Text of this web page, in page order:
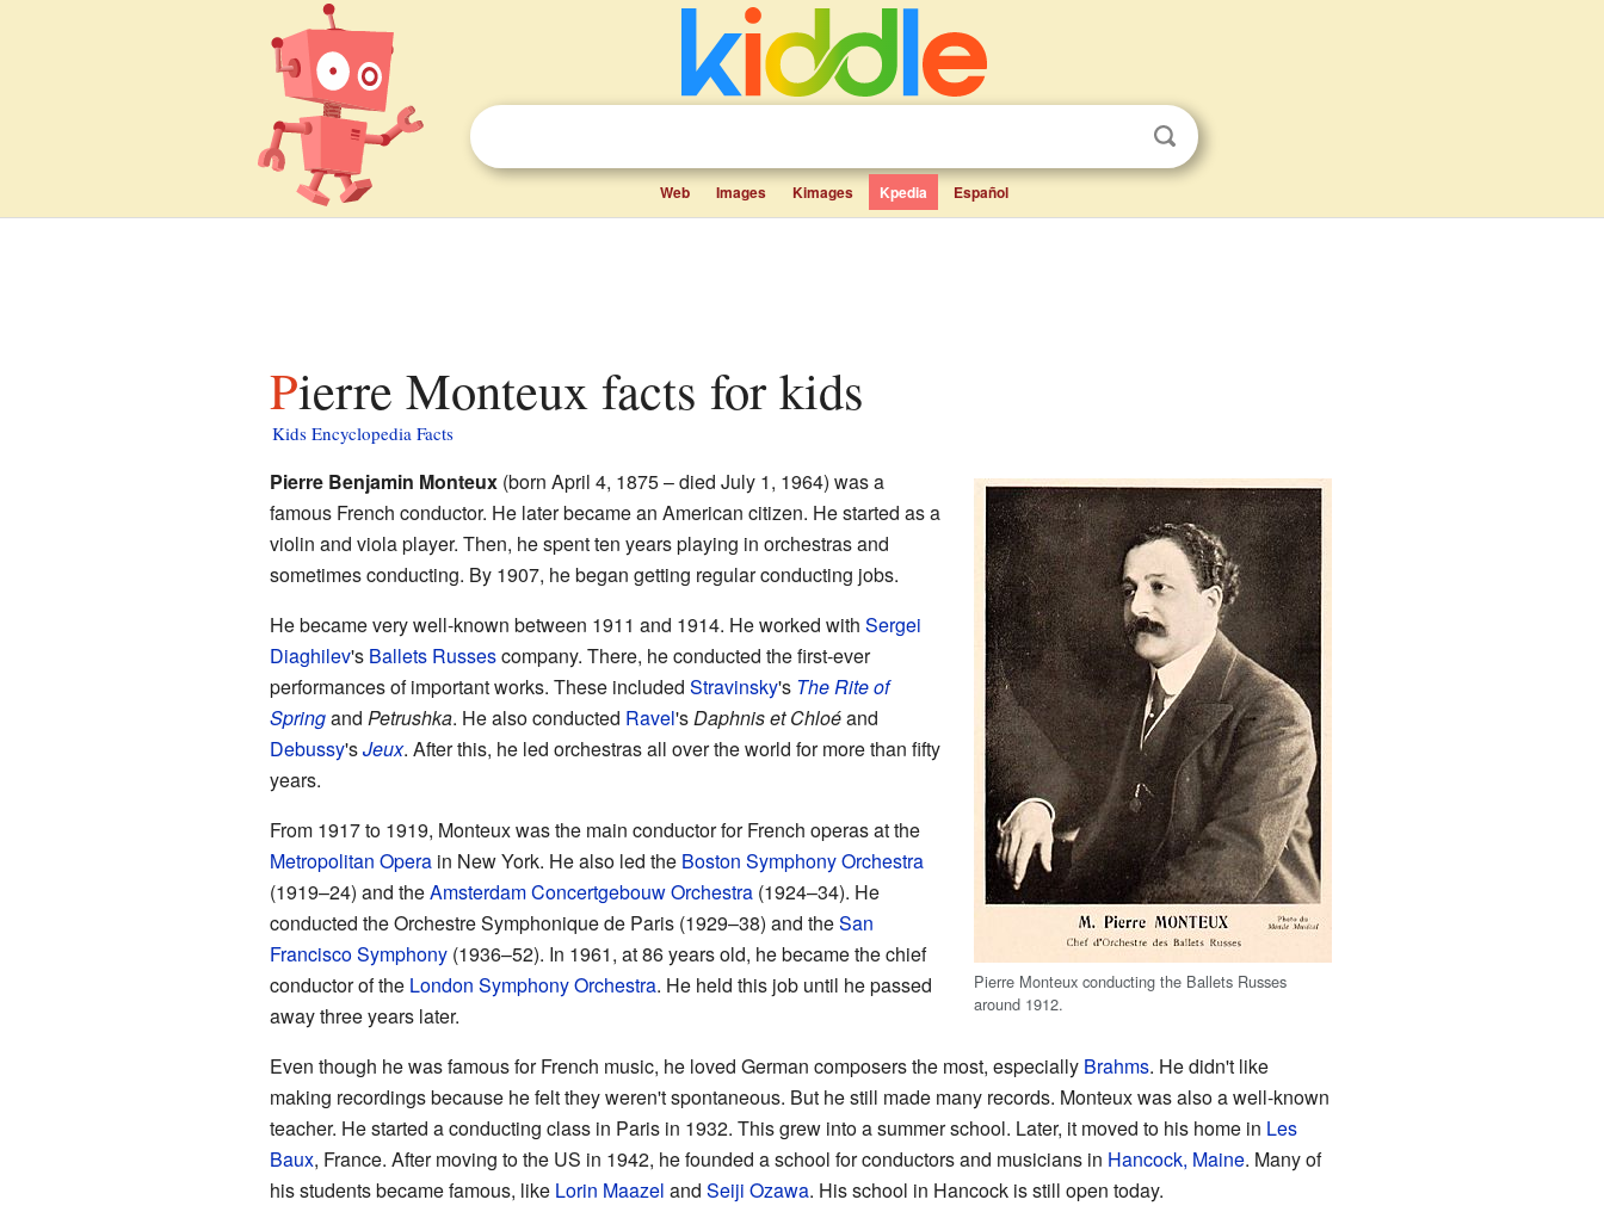
Web Images Kimages Kpedia Español
Pierre Monteux facts for kids
Kids Encyclopedia Facts
Pierre Monteux conducting the Ballets Russes
around 1912.
Pierre Benjamin Monteux(born April 4, 1875 – died July 1, 1964) was a
famous French conductor. He later became an American citizen. He started as a
violin and viola player. Then, he spent ten years playing in orchestras and
sometimes conducting. By 1907, he began getting regular conducting jobs.
He became very well-known between 1911 and 1914. He worked with Sergei
Diaghilev's Ballets Russescompany. There, he conducted the first-ever
performances of important works. These included Stravinsky's The Rite of
Springand Petrushka. He also conducted Ravel'sDaphnis et Chloéand
Debussy'sJeux. After this, he led orchestras all over the world for more than fifty
years.
From 1917 to 1919, Monteux was the main conductor for French operas at the
Metropolitan Operain New York. He also led the Boston Symphony Orchestra
(1919–24) and theAmsterdam Concertgebouw Orchestra(1924–34). He
conducted the Orchestre Symphonique de Paris (1929–38) and theSan
Francisco Symphony(1936–52). In 1961, at 86 years old, he became the chief
conductor of the London Symphony Orchestra. He held this job until he passed
away three years later.
Even though he was famous for French music, he loved German composers the most, especially Brahms. He didn't like
making recordings because he felt they weren't spontaneous. But he still made many records. Monteux was also a well-known
teacher. He started a conducting class in Paris in 1932. This grew into a summer school. Later, it moved to his home in Les
Baux, France. After moving to the US in 1942, he founded a school for conductors and musicians in Hancock, Maine. Many of
his students became famous, like Lorin Maazel and Seiji Ozawa. His school in Hancock is still open today.